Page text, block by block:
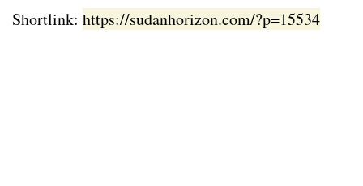
Shortlink: https://sudanhorizon.com/?p=15534